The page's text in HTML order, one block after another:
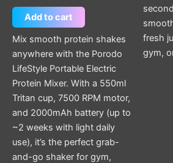
Add to cart
Mix smooth protein shakes
anywhere with the Porodo
LifeStyle Portable Electric
Protein Mixer. With a 550ml
Tritan cup, 7500 RPM motor,
and 2000mAh battery (up to
~2 weeks with light daily
use), it’s the perfect grab-
and-go shaker for gym,
fresh
gym,